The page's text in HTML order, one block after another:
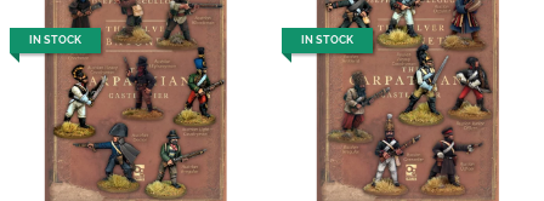
IN STOCK IN STOCK